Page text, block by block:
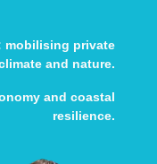
mobilising private
and nature.
and coastal
resilience.